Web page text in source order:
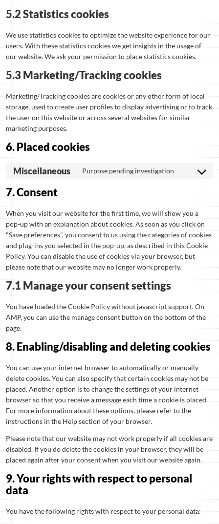
5.2 Statistics cookies
We use statistics cookies to optimize the website experience for our
users. With these statistics cookies we get insights in the usage of
our website. We ask your permission to place statistics cookies.
5.3 Marketing/Tracking cookies
Marketing/Tracking cookies are cookies or any other form of local
storage, used to create user profiles to display advertising or to track
the user on this website or across several websites for similar
marketing purposes.
6. Placed cookies
Miscellaneous Purpose pending investigation
7. Consent
When you visit our website for the first time, we will show you a
pop-up with an explanation about cookies. As soon as you click on
"Save preferences", you consent to us using the categories of cookies
and plug-ins you selected in the pop-up, as described in this Cookie
Policy. You can disable the use of cookies via your browser, but
please note that our website may no longer work properly.
7.1 Manage your consent settings
You have loaded the Cookie Policy without javascript support. On
AMP, you can use the manage consent button on the bottom of the
page.
8. Enabling/disabling and deleting cookies
You can use your internet browser to automatically or manually
delete cookies. You can also specify that certain cookies may not be
placed. Another option is to change the settings of your internet
browser so that you receive a message each time a cookie is placed.
For more information about these options, please refer to the
instructions in the Help section of your browser.
Please note that our website may not work properly if all cookies are
disabled. If you do delete the cookies in your browser, they will be
placed again after your consent when you visit our website again.
9. Your rights with respect to personal
data
You have the following rights with respect to your personal data: